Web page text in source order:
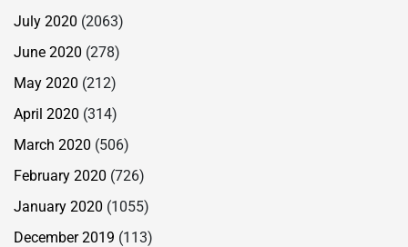
July 2020 (2063)
June 2020 (278)
May 2020 (212)
April 2020 (314)
March 2020 (506)
February 2020 (726)
January 2020 (1055)
December 2019 (113)